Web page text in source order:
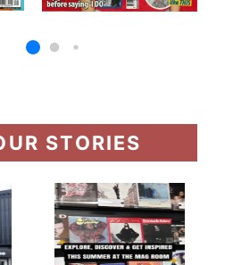
STORIES